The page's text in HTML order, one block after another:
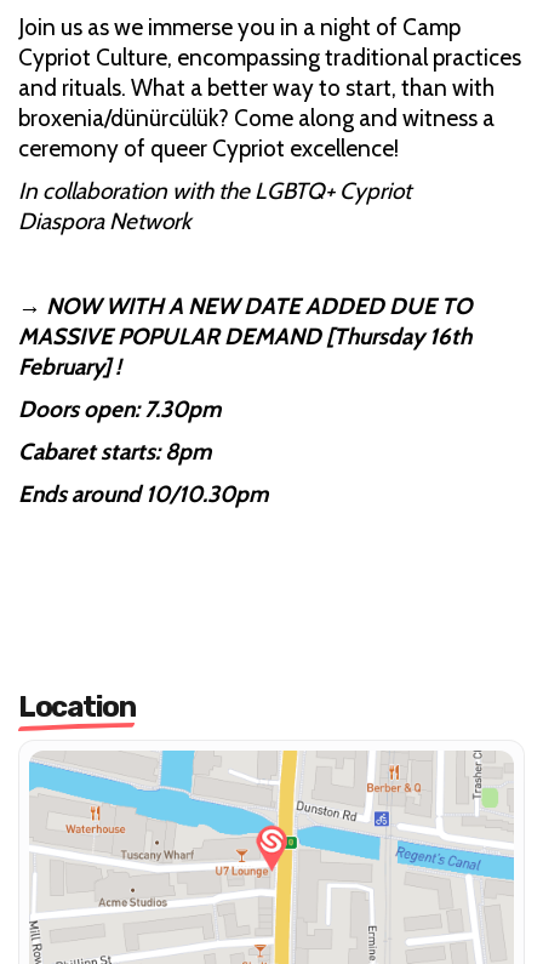
Join us as we immerse you in a night of Camp
Cypriot Culture, encompassing traditional practices
and rituals. What a better way to start, than with
broxenia/dünürcülük? Come along and witness a
ceremony of queer Cypriot excellence!
In collaboration with the LGBTQ+ Cypriot
Diaspora Network
→ NOW WITH A NEW DATE ADDED DUE TO
MASSIVE POPULAR DEMAND [Thursday 16th
February] !
Doors open: 7.30pm
Cabaret starts: 8pm
Ends around 10/10.30pm
Location